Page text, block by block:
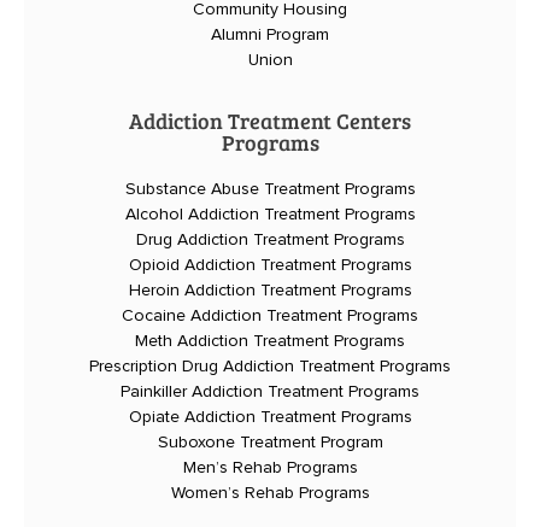
Community Housing
Alumni Program
Union
Addiction Treatment Centers
Programs
Substance Abuse Treatment Programs
Alcohol Addiction Treatment Programs
Drug Addiction Treatment Programs
Opioid Addiction Treatment Programs
Heroin Addiction Treatment Programs
Cocaine Addiction Treatment Programs
Meth Addiction Treatment Programs
Prescription Drug Addiction Treatment Programs
Painkiller Addiction Treatment Programs
Opiate Addiction Treatment Programs
Suboxone Treatment Program
Men’s Rehab Programs
Women’s Rehab Programs